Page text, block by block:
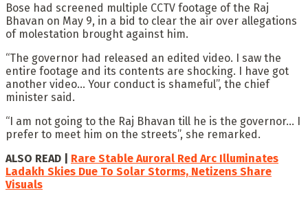
Bose had screened multiple CCTV footage of the Raj
Bhavan on May 9, in a bid to clear the air over allegations
of molestation brought against him.
“The governor had released an edited video. I saw the
entire footage and its contents are shocking. I have got
another video… Your conduct is shameful”, the chief
minister said.
“I am not going to the Raj Bhavan till he is the governor… I
prefer to meet him on the streets”, she remarked.
ALSO READ | Rare Stable Auroral Red Arc Illuminates
Ladakh Skies Due To Solar Storms, Netizens Share
Visuals